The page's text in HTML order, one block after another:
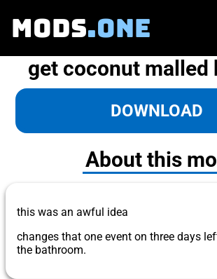
MODS.ONE
get coconut malled
DOWNLOAD
About this
this was an awful idea
changes that one event on three days
the bathroom.